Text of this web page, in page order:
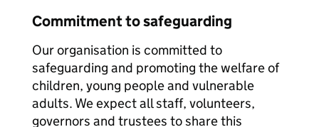
Commitment to safeguarding
Our organisation is committed to
safeguarding and promoting the welfare of
children, young people and vulnerable
adults. We expect all staff, volunteers,
governors and trustees to share this